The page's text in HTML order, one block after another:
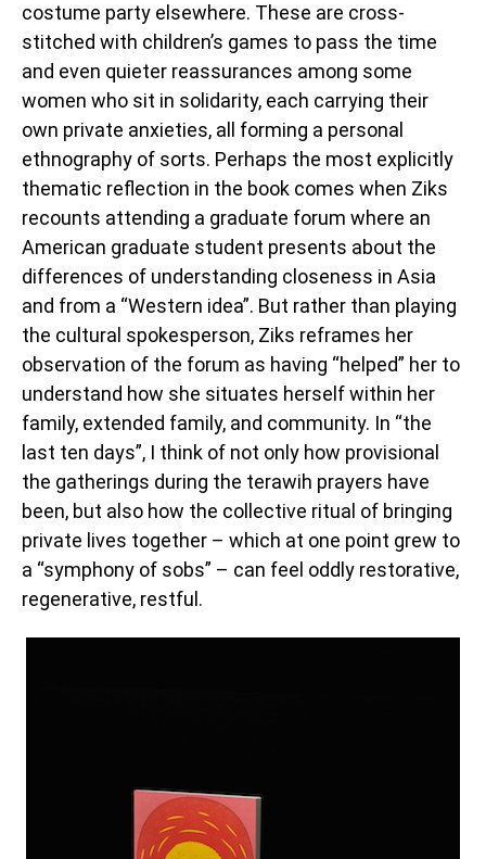
costume party elsewhere. These are cross-
stitched with children’s games to pass the time
and even quieter reassurances among some
women who sit in solidarity, each carrying their
own private anxieties, all forming a personal
ethnography of sorts. Perhaps the most explicitly
thematic reflection in the book comes when Ziks
recounts attending a graduate forum where an
American graduate student presents about the
differences of understanding closeness in Asia
and from a “Western idea”. But rather than playing
the cultural spokesperson, Ziks reframes her
observation of the forum as having “helped” her to
understand how she situates herself within her
family, extended family, and community. In “the
last ten days”, I think of not only how provisional
the gatherings during the terawih prayers have
been, but also how the collective ritual of bringing
private lives together – which at one point grew to
a “symphony of sobs” – can feel oddly restorative,
regenerative, restful.